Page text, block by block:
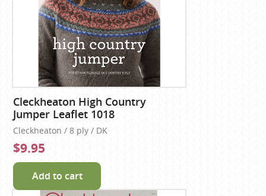
Cleckheaton High Country
Jumper Leaflet 1018
Cleckheaton / 8 ply / DK
$9.95
Add to cart